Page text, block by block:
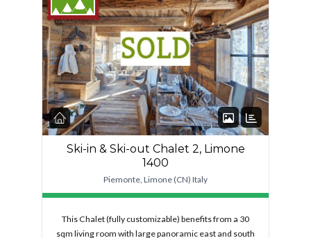
Ski-in & Ski-out Chalet 2, Limone
1400
Piemonte, Limone (CN) Italy
This Chalet (fully customizable) benefits from a 30
sqm living room with large panoramic east and south